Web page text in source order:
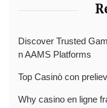
Discover Trusted
n AAMS Platforms
Top Casinò con
Why casino en ligne